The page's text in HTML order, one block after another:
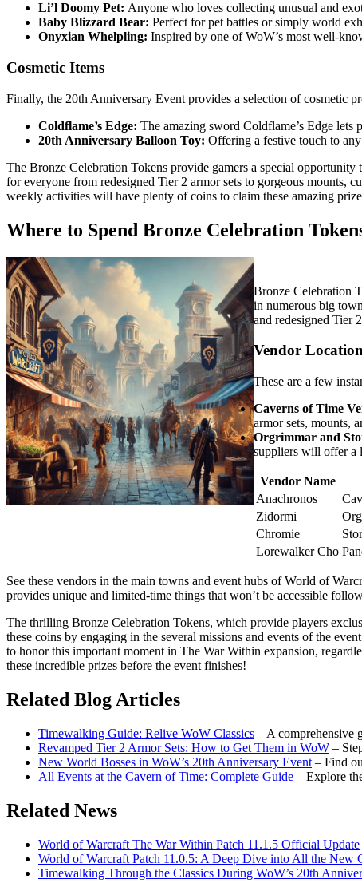
Li’l Doomy Pet: Anyone who loves collecting unusual and
Baby Blizzard Bear: Perfect for pet battles or simply world
Onyxian Whelpling: Inspired by one of WoW’s most well-
Cosmetic Items
Finally, the 20th Anniversary Event provides a selection of cosmetic
Coldflame’s Edge: The amazing sword Coldflame’s Edge lets
20th Anniversary Balloon Toy: Offering a festive touch to
The Bronze Celebration Tokens provide gamers a special
for everyone from redesigned Tier 2 armor sets to gorgeous mounts,
weekly activities will have plenty of coins to claim these amazing
Where to Spend Bronze Celebration
Bronze Celebration
in numerous big
and redesigned Tier
Vendor
These are a few
Caverns of Time
armor sets, mounts,
Orgrimmar and
suppliers will offer a
Vendor Name
Anachronos
Zidormi
Chromie
Lorewalker Cho
See these vendors in the main towns and event hubs of World of
provides unique and limited-time things that won’t be accessible
The thrilling Bronze Celebration Tokens, which provide players
these coins by engaging in the several missions and events of the
to honor this important moment in The War Within expansion,
these incredible prizes before the event finishes!
Related Blog Articles
Timewalking Guide: Relive WoW Classics – A comprehensive
Revamped Tier 2 Armor Sets: How to Get Them in WoW –
New World Bosses in WoW’s 20th Anniversary Event – Find
All Events at the Cavern of Time: Complete Guide – Explore
Related News
World of Warcraft The War Within Patch 11.1.5 Official Update
World of Warcraft Patch 11.0.5: A Deep Dive into All the New
Timewalking Through the Classics During WoW’s 20th